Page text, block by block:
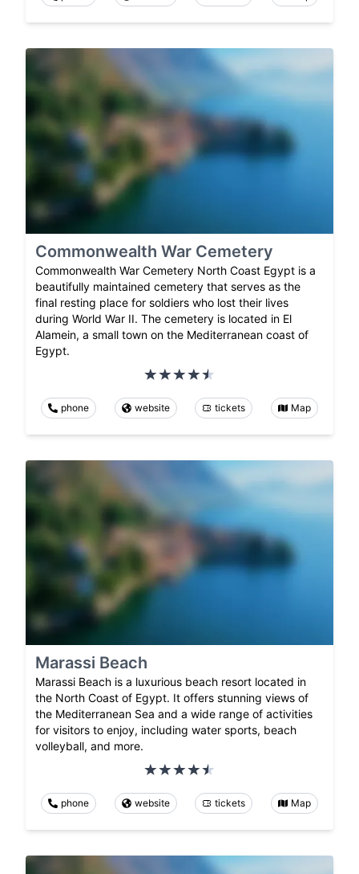
Commonwealth War Cemetery
Commonwealth War Cemetery North Coast Egypt is a
beautifully maintained cemetery that serves as the
final resting place for soldiers who lost their lives
during World War II. The cemetery is located in El
Alamein, a small town on the Mediterranean coast of
Egypt.
phone website tickets Map
Marassi Beach
Marassi Beach is a luxurious beach resort located in
the North Coast of Egypt. It offers stunning views of
the Mediterranean Sea and a wide range of activities
for visitors to enjoy, including water sports, beach
volleyball, and more.
phone website tickets Map